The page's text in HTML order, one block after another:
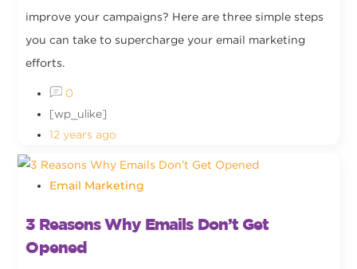
improve your campaigns? Here are three simple steps
you can take to supercharge your email marketing
efforts.
0
[wp_ulike]
12 years ago
Email Marketing
3 Reasons Why Emails Don’t Get
Opened